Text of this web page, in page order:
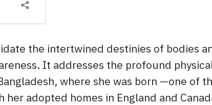
the intertwined destinies of bodies
It addresses the profound
where she was born —one of
adopted homes in England and